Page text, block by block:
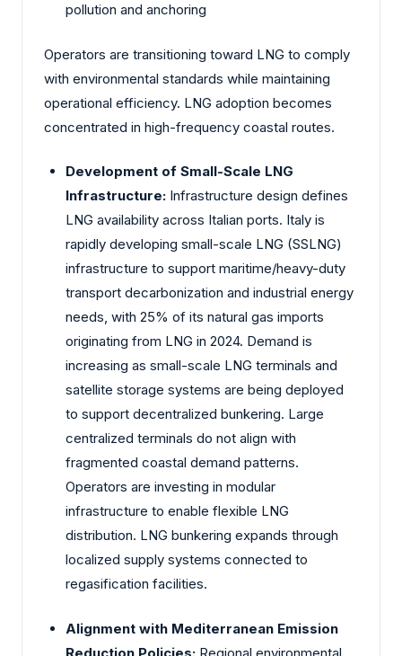
pollution and anchoring
Operators are transitioning toward LNG to comply
with environmental standards while maintaining
operational efficiency. LNG adoption becomes
concentrated in high-frequency coastal routes.
Development of Small-Scale LNG
Infrastructure: Infrastructure design defines
LNG availability across Italian ports. Italy is
rapidly developing small-scale LNG (SSLNG)
infrastructure to support maritime/heavy-duty
transport decarbonization and industrial energy
needs, with 25% of its natural gas imports
originating from LNG in 2024. Demand is
increasing as small-scale LNG terminals and
satellite storage systems are being deployed
to support decentralized bunkering. Large
centralized terminals do not align with
fragmented coastal demand patterns.
Operators are investing in modular
infrastructure to enable flexible LNG
distribution. LNG bunkering expands through
localized supply systems connected to
regasification facilities.
Alignment with Mediterranean Emission